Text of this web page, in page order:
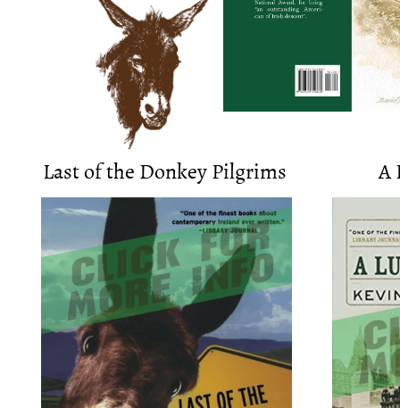
​​Last of the Donkey Pilgrims A